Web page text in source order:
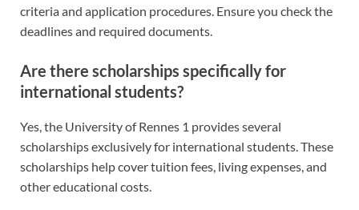
criteria and application procedures. Ensure you check the
deadlines and required documents.
Are there scholarships specifically for
international students?
Yes, the University of Rennes 1 provides several
scholarships exclusively for international students. These
scholarships help cover tuition fees, living expenses, and
other educational costs.